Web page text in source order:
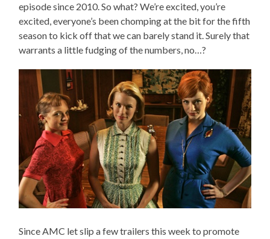
episode since 2010. So what? We’re excited, you’re
excited, everyone’s been chomping at the bit for the fifth
season to kick off that we can barely stand it. Surely that
warrants a little fudging of the numbers, no…?
Since AMC let slip a few trailers this week to promote